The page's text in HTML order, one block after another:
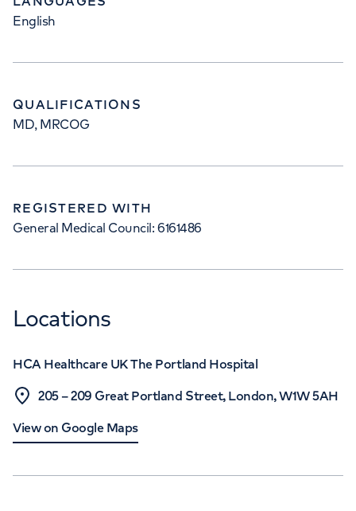
English
QUALIFICATIONS
MD, MRCOG
REGISTERED WITH
General Medical Council: 6161486
Locations
HCA Healthcare UK The Portland Hospital
205 – 209 Great Portland Street, London, W1W 5AH
View on Google Maps